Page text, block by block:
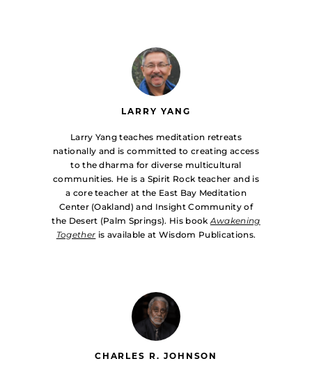
LARRY YANG
Larry Yang teaches meditation retreats
nationally and is committed to creating access
to the dharma for diverse multicultural
communities. He is a Spirit Rock teacher and is
a core teacher at the East Bay Meditation
Center (Oakland) and Insight Community of
the Desert (Palm Springs). His book Awakening
Together is available at Wisdom Publications.
CHARLES R. JOHNSON